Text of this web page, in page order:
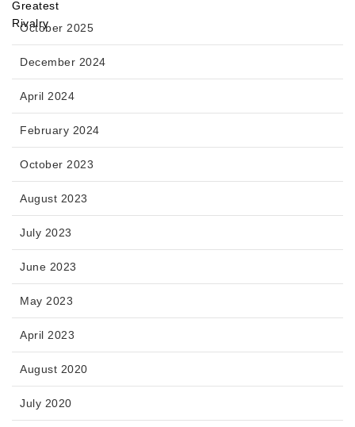
October 2025
December 2024
April 2024
February 2024
October 2023
August 2023
July 2023
June 2023
May 2023
April 2023
August 2020
July 2020